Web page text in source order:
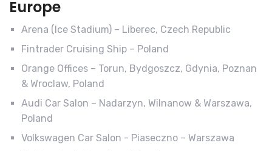
Europe
Arena (Ice Stadium) – Liberec, Czech Republic
Fintrader Cruising Ship – Poland
Orange Offices – Torun, Bydgoszcz, Gdynia, Poznan
& Wroclaw, Poland
Audi Car Salon – Nadarzyn, Wilnanow & Warszawa,
Poland
Volkswagen Car Salon - Piaseczno – Warszawa